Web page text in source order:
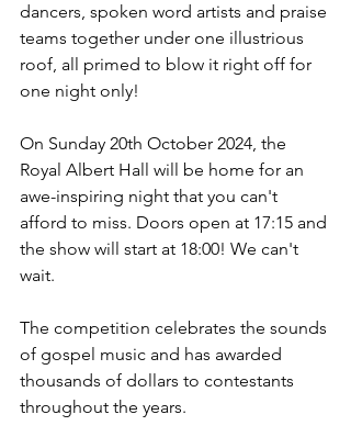
dancers, spoken word artists and praise
teams together under one illustrious
roof, all primed to blow it right off for
one night only!
On Sunday 20th October 2024, the
Royal Albert Hall will be home for an
awe-inspiring night that you can't
afford to miss. Doors open at 17:15 and
the show will start at 18:00! We can't
wait.
The competition celebrates the sounds
of gospel music and has awarded
thousands of dollars to contestants
throughout the years.